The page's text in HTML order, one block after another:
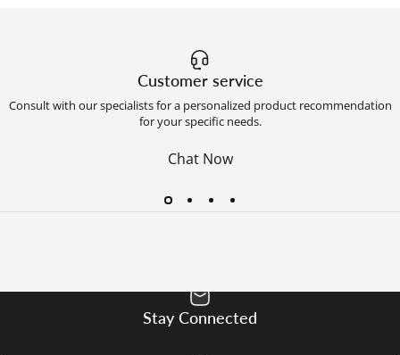
Customer service
Consult with our specialists for a personalized product recommendation
for your specific needs.
Chat Now
Stay Connected